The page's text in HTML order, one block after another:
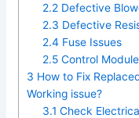
2.2 Defective
2.3 Defective
2.4 Fuse Issues
2.5 Control
3 How to Fix
Working issue?
3.1 Check